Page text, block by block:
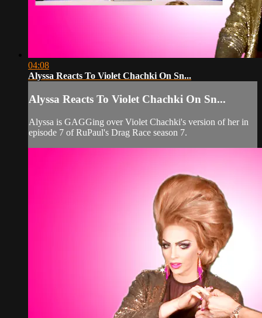
04:08
Alyssa Reacts To Violet Chachki On Sn...
Alyssa Reacts To Violet Chachki On Sn...
Alyssa is GAGGing over Violet Chachki's version of her in
episode 7 of RuPaul's Drag Race season 7.